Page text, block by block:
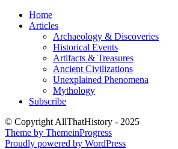
Skip
Home
Articles
Archaeology & Discoveries
Historical Events
Artifacts & Treasures
Ancient Civilizations
Unexplained Phenomena
Mythology
Subscribe
© Copyright AllThatHistory - 2025
Theme by ThemeinProgress
Proudly powered by WordPress